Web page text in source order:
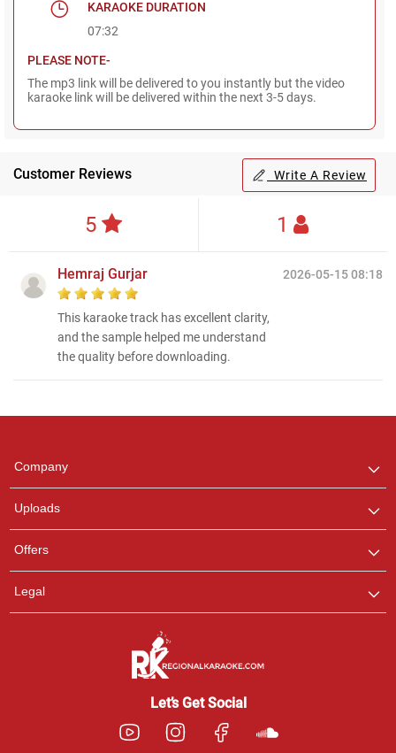
KARAOKE DURATION
07:32
PLEASE NOTE-
The mp3 link will be delivered to you instantly but the video
karaoke link will be delivered within the next 3-5 days.
Customer Reviews Write A Review
5 1
2026-05-15 08:18
Hemraj Gurjar
This karaoke track has excellent clarity,
and the sample helped me understand
the quality before downloading.
Company
Uploads
Offers
Legal
Let’s Get Social
any queries.
Pooja
Customer Support